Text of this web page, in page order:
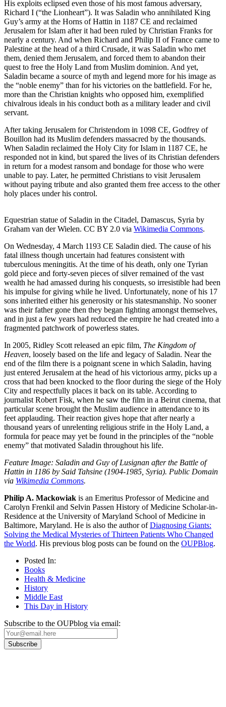
His exploits eclipsed even those of his most famous adversary,
Richard I (“the Lionheart”). It was Saladin who annihilated King
Guy’s army at the Horns of Hattin in 1187 CE and reclaimed
Jerusalem for Islam after it had been ruled by Christian Franks for
nearly a century. And when Richard and Philip II of France came to
Palestine at the head of a third Crusade, it was Saladin who met
them, denied them Jerusalem, and forced them to abandon their
quest to free the Holy Land from Muslim dominion. And yet,
Saladin became a source of myth and legend more for his image as
the “noble enemy” than for his victories on the battlefield. For he,
more than the Christian knights who opposed him, exemplified
chivalrous ideals in his conduct both as a military leader and civil
servant.
After taking Jerusalem for Christendom in 1098 CE, Godfrey of
Bouillon had its Muslim defenders massacred by the thousands.
When Saladin reclaimed the Holy City for Islam in 1187 CE, he
responded not in kind, but spared the lives of its Christian defenders
in return for a modest ransom and bondage for those who were
unable to pay. Later, he permitted Christians to visit Jerusalem
without paying tribute and also granted them free access to the other
holy places under his control.
Equestrian statue of Saladin in the Citadel, Damascus, Syria by
Graham van der Wielen. CC BY 2.0 via Wikimedia Commons.
On Wednesday, 4 March 1193 CE Saladin died. The cause of his
fatal illness though uncertain had features consistent with
tuberculous meningitis. At the time of his death, only one Tyrian
gold piece and forty-seven pieces of silver remained of the vast
wealth he had amassed during his conquests, so irresistible had been
his impulse for giving while he lived. Unfortunately, none of his 17
sons inherited either his generosity or his statesmanship. No sooner
was their father gone then they began fighting amongst themselves,
and in just a few years had reduced the empire he had created into a
fragmented patchwork of powerless states.
In 2005, Ridley Scott released an epic film, The Kingdom of
Heaven, loosely based on the life and legacy of Saladin. Near the
end of the film there is a poignant scene in which Saladin, having
just entered Jerusalem at the head of his victorious army, picks up a
cross that had been knocked to the floor during the siege of the Holy
City and respectfully places it back on its table. According to
journalist Robert Fisk, when he saw the film in a Beirut cinema, that
particular scene brought the Muslim audience in attendance to its
feet applauding. Their reaction gives hope that after nearly a
thousand years of unrelenting religious strife in the Holy Land, a
formula for peace may yet be found in the principles of the “noble
enemy” that motivated Saladin throughout his life.
Feature Image: Saladin and Guy of Lusignan after the Battle of
Hattin in 1186 by Said Tahsine (1904-1985, Syria). Public Domain
via Wikimedia Commons.
Philip A. Mackowiak is an Emeritus Professor of Medicine and
Carolyn Frenkil and Selvin Passen History of Medicine Scholar-in-
Residence at the University of Maryland School of Medicine in
Baltimore, Maryland. He is also the author ofDiagnosing Giants:
Solving the Medical Mysteries of Thirteen Patients Who Changed
the World. His previous blog posts can be found on the OUPBlog.
Posted In:
Books
Health & Medicine
History
Middle East
This Day in History
Subscribe to the OUPblog via email: